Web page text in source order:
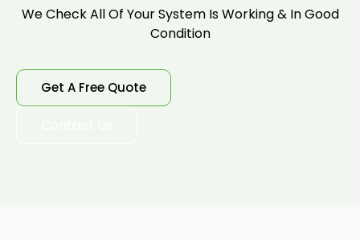
We Check All Of Your System Is Working & In Good
Condition
Get A Free Quote